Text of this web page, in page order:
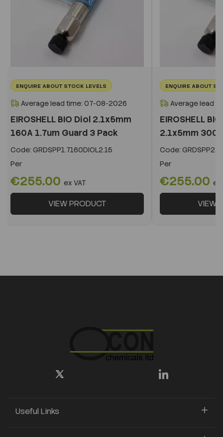
ENQUIRE ABOUT STOCK LEVELS
Average lead time: 07-08-2026
EIROSHELL BIO Diol 2.1x5mm
160A 1.7um Guard 3 Pack
Code: GRDSPP1.7160DIOL2.15
Per
€255.00 ex VAT
VIEW PRODUCT
ENQUIRE ABOUT
Average lead
EIROSHELL
2.1x5mm
Code:
Per
€255.00 ex
VIEW
Useful Links